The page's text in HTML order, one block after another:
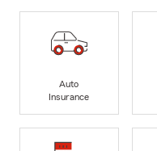
Auto
Insurance